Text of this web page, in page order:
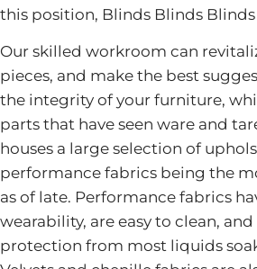
this position, Blinds Blinds
Our skilled workroom can
pieces, and make the best
the integrity of your furniture,
parts that have seen ware and
houses a large selection of
performance fabrics being the
as of late. Performance fabrics
wearability, are easy to clean,
protection from most liquids